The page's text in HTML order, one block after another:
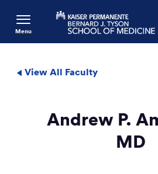
Menu
View All Faculty
Andrew P.
MD